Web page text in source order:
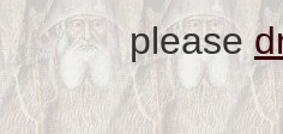
please